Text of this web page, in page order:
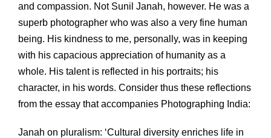
and compassion. Not Sunil Janah, however. He was a
superb photographer who was also a very fine human
being. His kindness to me, personally, was in keeping
with his capacious appreciation of humanity as a
whole. His talent is reflected in his portraits; his
character, in his words. Consider thus these reflections
from the essay that accompanies Photographing India:
Janah on pluralism: ‘Cultural diversity enriches life in